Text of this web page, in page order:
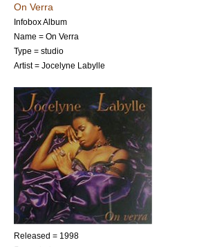
On Verra
Infobox Album
Name = On Verra
Type = studio
Artist = Jocelyne Labylle
Released = 1998